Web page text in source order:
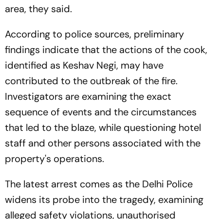
area, they said.
According to police sources, preliminary
findings indicate that the actions of the cook,
identified as Keshav Negi, may have
contributed to the outbreak of the fire.
Investigators are examining the exact
sequence of events and the circumstances
that led to the blaze, while questioning hotel
staff and other persons associated with the
property's operations.
The latest arrest comes as the Delhi Police
widens its probe into the tragedy, examining
alleged safety violations, unauthorised